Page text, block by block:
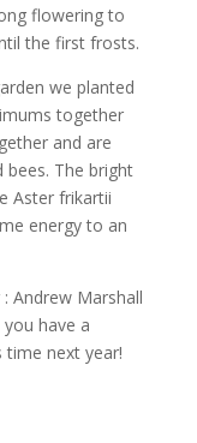
flowering to
the first frosts.
we planted
together
and are
The bright
Aster frikartii
energy to an
Andrew Marshall
have a
next year!